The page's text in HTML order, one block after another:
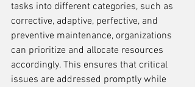
tasks into different categories, such as
corrective, adaptive, perfective, and
preventive maintenance, organizations
can prioritize and allocate resources
accordingly. This ensures that critical
issues are addressed promptly while